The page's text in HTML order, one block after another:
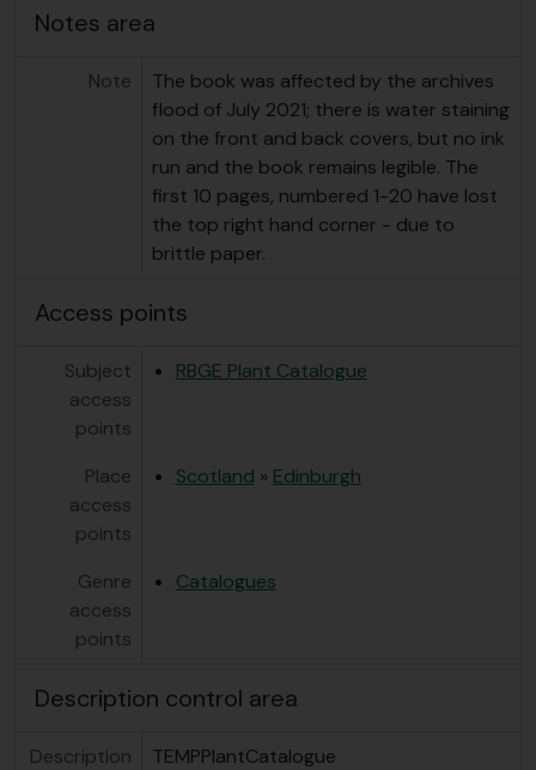
Notes area
Note
The book was affected by the archives
flood of July 2021; there is water staining
on the front and back covers, but no ink
run and the book remains legible. The
first 10 pages, numbered 1-20 have lost
the top right hand corner - due to
brittle paper.
Access points
Subject
access
points
RBGE Plant Catalogue
Place
access
points
Scotland » Edinburgh
Genre
access
points
Catalogues
Description control area
Description
TEMPPlantCatalogue